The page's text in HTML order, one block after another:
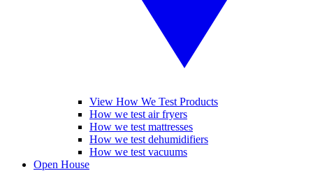
View How We Test Products
How we test air fryers
How we test mattresses
How we test dehumidifiers
How we test vacuums
Open House